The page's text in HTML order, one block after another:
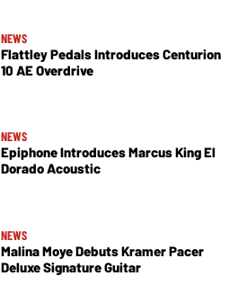
NEWS
Flattley Pedals Introduces Centurion
10 AE Overdrive
NEWS
Epiphone Introduces Marcus King El
Dorado Acoustic
NEWS
Malina Moye Debuts Kramer Pacer
Deluxe Signature Guitar